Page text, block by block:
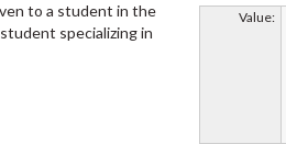
Value:
to a student in the
specializing in